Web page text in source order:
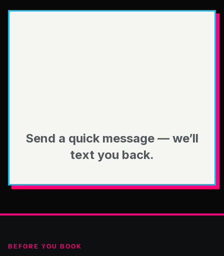
Send a quick message — we’ll
text you back.
BEFORE YOU BOOK